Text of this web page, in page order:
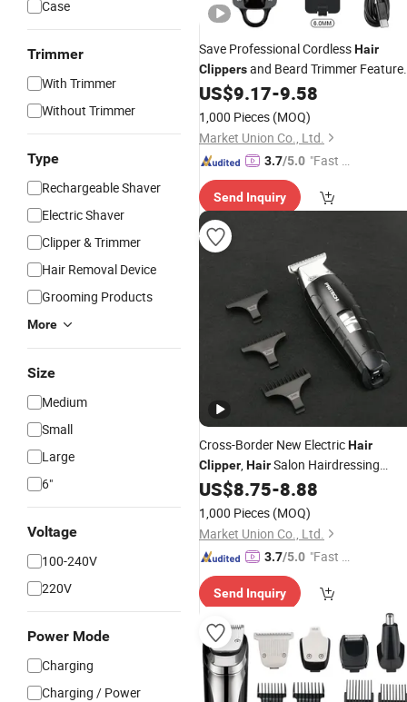
Case
Trimmer
With Trimmer
Without Trimmer
Type
Rechargeable Shaver
Electric Shaver
Clipper & Trimmer
Hair Removal Device
Grooming Products
More
Size
Medium
Small
Large
6"
Voltage
100-240V
220V
Power Mode
Charging
Charging / Power
Save Professional CordlessHair
Clippersand Beard Trimmer
a Waterproof Design and USB
Function, Ideal for
S Grooming at Home, in Cars
US$9.17-9.58
1,000 Pieces (MOQ)
Market Union Co., Ltd.
3.7/5.0 "Fast Di
Send Inquiry
Cross-Border New ElectricHair
Clipper,HairSalon Hairdressing
Clipper, USB Rechargeable
Shaving
Clipper , Shaving
US$8.75-8.88
1,000 Pieces (MOQ)
Market Union Co., Ltd.
3.7/5.0 "Fast Di
Send Inquiry